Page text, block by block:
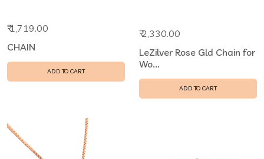
₹ 1,719.00
CHAIN
ADD TO CART
₹ 2,330.00
LeZilver Rose Gld Chain for
Wo...
ADD TO CART